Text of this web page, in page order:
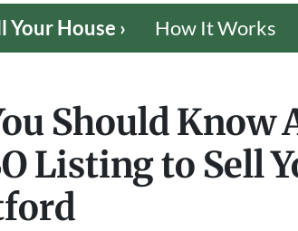
Your House › How It Works
Should Know
Listing to Sell